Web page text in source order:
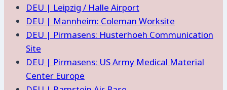
DEU | Leipzig / Halle Airport
DEU | Mannheim: Coleman Worksite
DEU | Pirmasens: Husterhoeh Communication
Site
DEU | Pirmasens: US Army Medical Material
Center Europe